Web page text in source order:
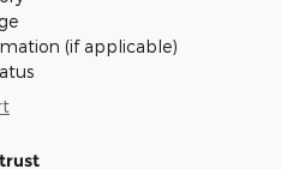
(if applicable)